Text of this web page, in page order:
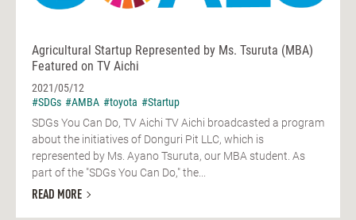
Agricultural Startup Represented by Ms. Tsuruta (MBA)
Featured on TV Aichi
2021/05/12
#SDGs #AMBA #toyota #Startup
SDGs You Can Do, TV Aichi TV Aichi broadcasted a program
about the initiatives of Donguri Pit LLC, which is
represented by Ms. Ayano Tsuruta, our MBA student. As
part of the "SDGs You Can Do," the...
READ MORE